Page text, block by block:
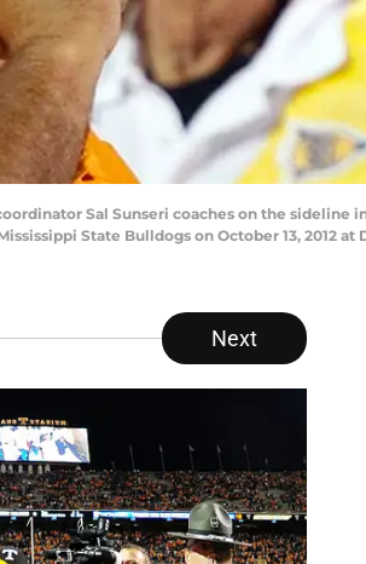
Sal Sunseri coaches on the
State Bulldogs on October 13, 2012
Next